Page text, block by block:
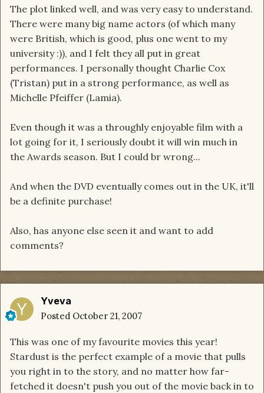
The plot linked well, and was very easy to understand.
There were many big name actors (of which many
were British, which is good, plus one went to my
university :)), and I felt they all put in great
performances. I personally thought Charlie Cox
(Tristan) put in a strong performance, as well as
Michelle Pfeiffer (Lamia).
Even though it was a throughly enjoyable film with a
lot going for it, I seriously doubt it will win much in
the Awards season. But I could br wrong...
And when the DVD eventually comes out in the UK, it'll
be a definite purchase!
Also, has anyone else seen it and want to add
comments?
Yveva
Posted October 21, 2007
This was one of my favourite movies this year!
Stardust is the perfect example of a movie that pulls
you right in to the story, and no matter how far-
fetched it doesn't push you out of the movie back in to